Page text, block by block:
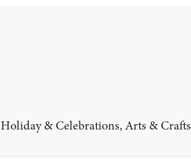
Holiday & Celebrations, Arts & Crafts